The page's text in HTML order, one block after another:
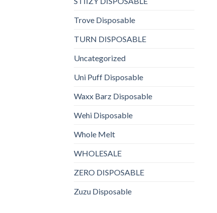
Trove Disposable
TURN DISPOSABLE
Uncategorized
Uni Puff Disposable
Waxx Barz Disposable
Wehi Disposable
Whole Melt
WHOLESALE
ZERO DISPOSABLE
Zuzu Disposable